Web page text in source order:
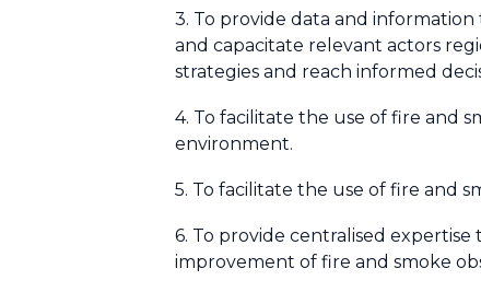
3. To provide data and
and capacitate relevant actors
strategies and reach informed
4. To facilitate the use of fire and
environment.
5. To facilitate the use of fire and
6. To provide centralised
improvement of fire and smoke